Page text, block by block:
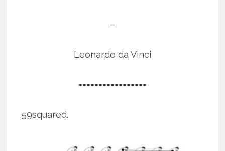
–
Leonardo da Vinci
=================
59squared.